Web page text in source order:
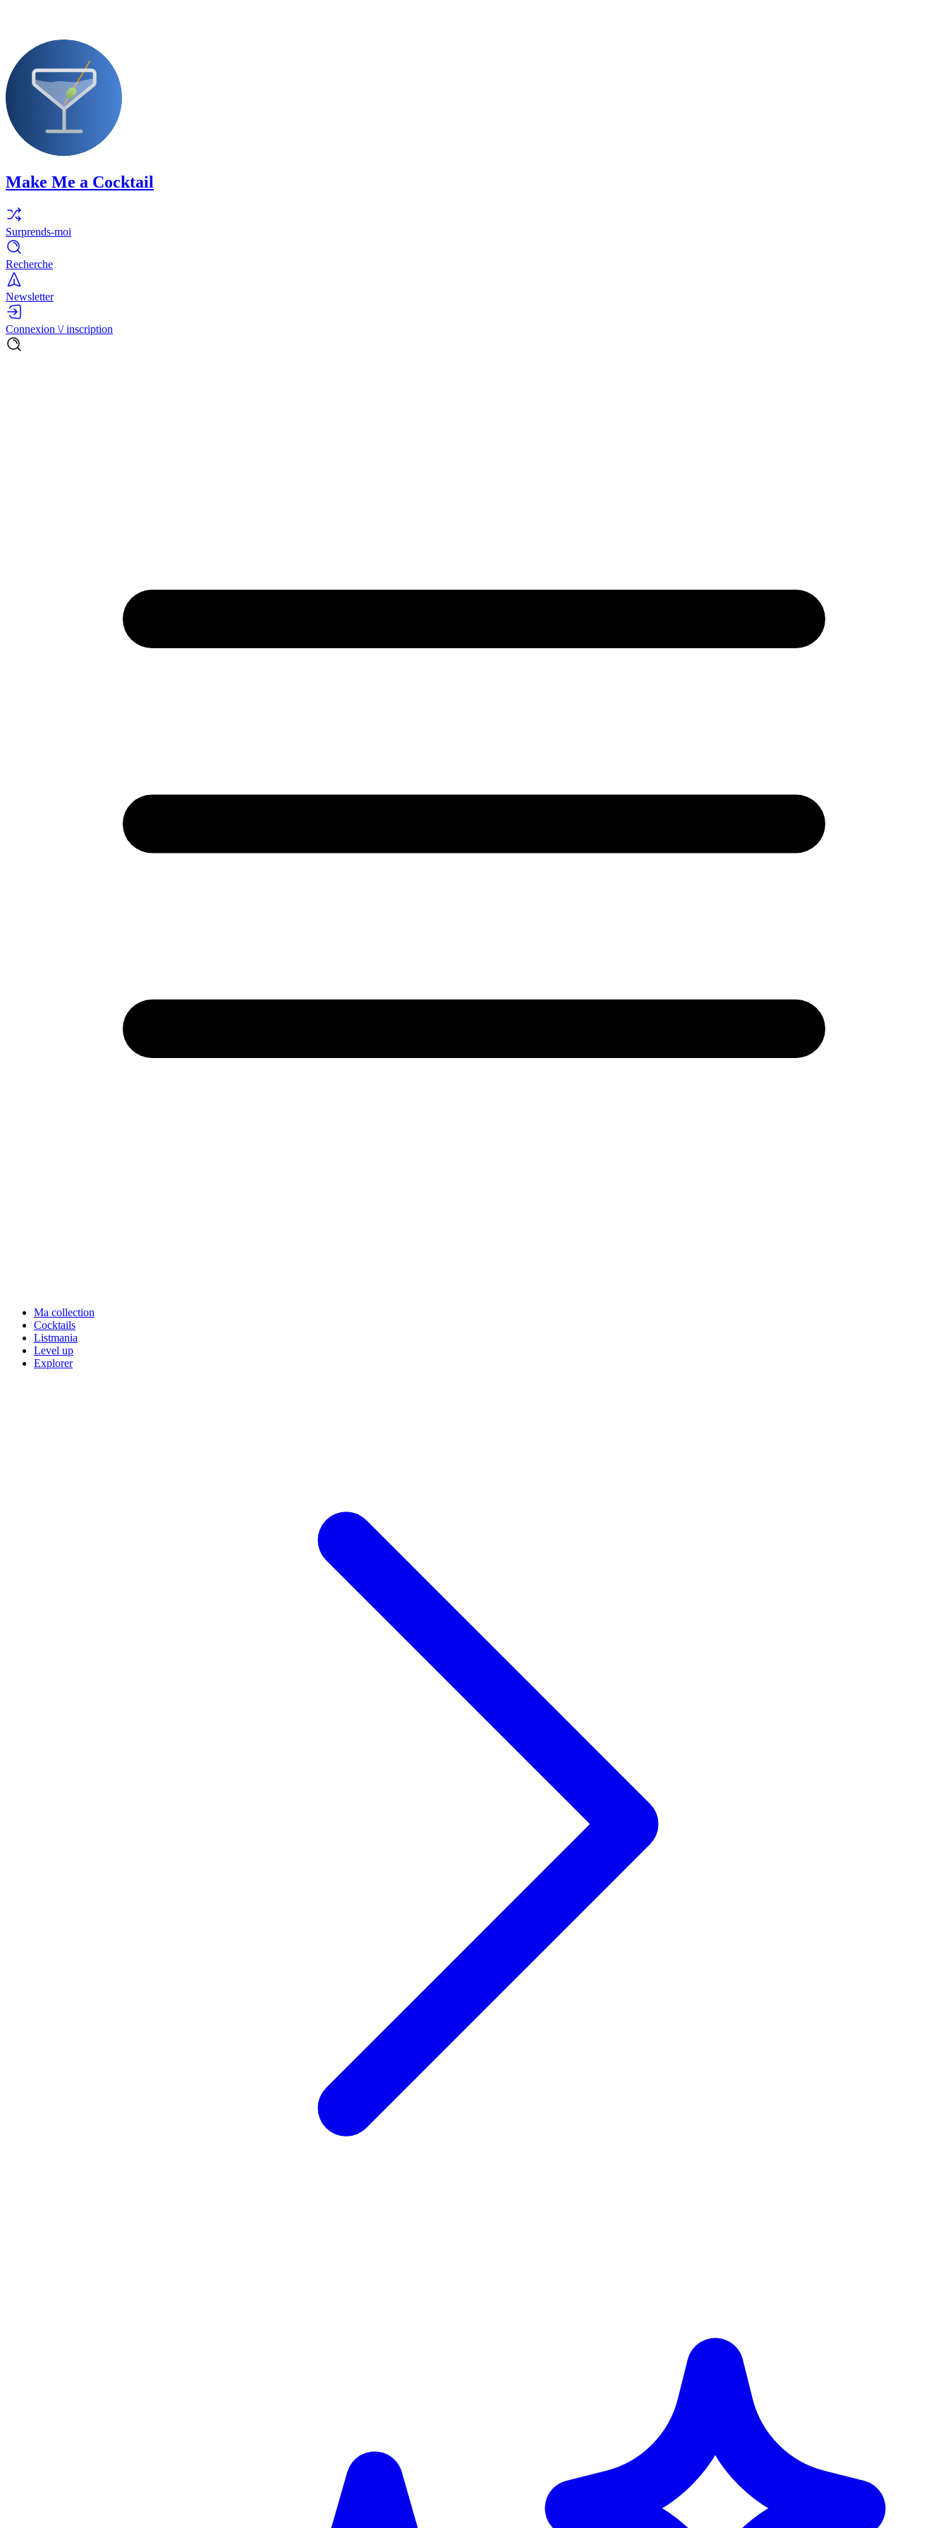
Make Me a Cocktail
Surprends-moi
Recherche
Newsletter
Connexion \/ inscription
Ma collection
Cocktails
Listmania
Level up
Explorer